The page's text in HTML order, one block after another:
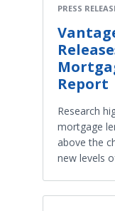
PRESS
Report
Research
mortgage
above the
new levels